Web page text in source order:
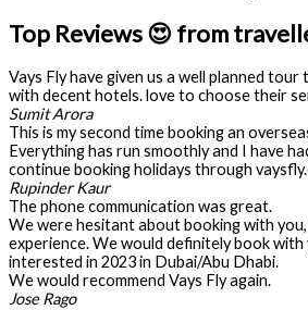
Top Reviews 😍 from
Vays Fly have given us a well planned tour
with decent hotels. love to choose their
Sumit Arora
This is my second time booking an
Everything has run smoothly and I have
continue booking holidays through
Rupinder Kaur
The phone communication was great.
We were hesitant about booking with
experience. We would definitely book with
interested in 2023 in Dubai/Abu Dhabi.
We would recommend Vays Fly again.
Jose Rago